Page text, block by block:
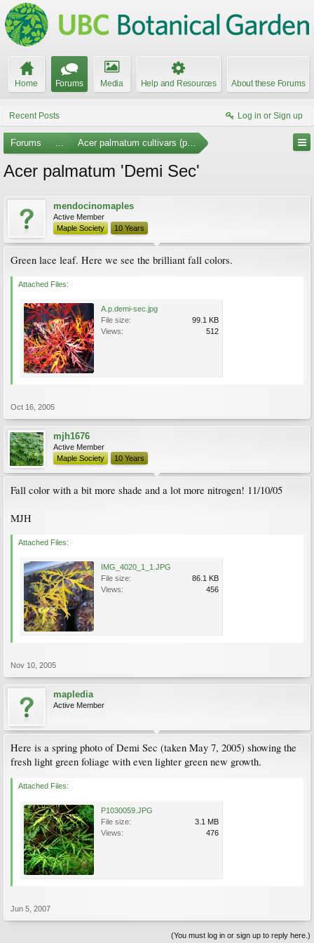
Home Forums Media Help and Resources About these Forums
Recent Posts Log in or Sign up
Forums ... Acer palmatum cultivars (photos)
Acer palmatum 'Demi Sec'
mendocinomaples
Active Member
Maple Society
10 Years
Green lace leaf. Here we see the brilliant fall colors.
Attached Files:
A.p.demi-sec.jpg
File size:
99.1 KB
Views:
512
Oct 16, 2005
mjh1676
Active Member
Maple Society
10 Years
Fall color with a bit more shade and a lot more nitrogen! 11/10/05
MJH
Attached Files:
IMG_4020_1_1.JPG
File size:
86.1 KB
Views:
456
Nov 10, 2005
mapledia
Active Member
Here is a spring photo of Demi Sec (taken May 7, 2005) showing the
fresh light green foliage with even lighter green new growth.
Attached Files:
P1030059.JPG
File size:
3.1 MB
Views:
476
Jun 5, 2007
(You must log in or sign up to reply here.)